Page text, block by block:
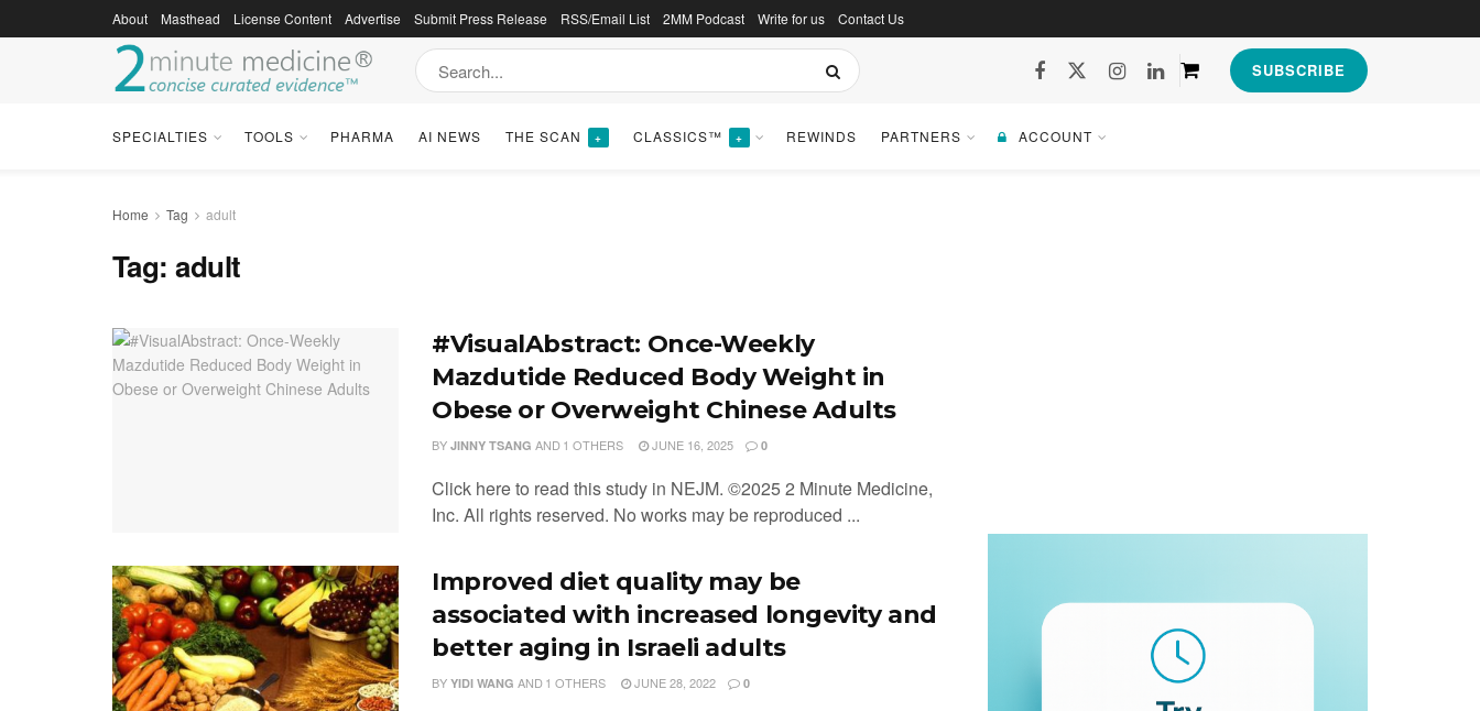
About Masthead License Content Advertise Submit Press Release RSS/Email List 2MM Podcast Write for us Contact Us
SUBSCRIBE
SPECIALTIES TOOLS PHARMA AI NEWS THE SCAN + CLASSICS™ + REWINDS PARTNERS ACCOUNT
Home Tag adult
Tag:adult
#VisualAbstract: Once-Weekly
Mazdutide Reduced Body Weight in
Obese or Overweight Chinese Adults
BY JINNY TSANG AND 1 OTHERS JUNE 16, 2025 0
Click here to read this study in NEJM. ©2025 2 Minute Medicine,
Inc. All rights reserved. No works may be reproduced ...
Improved diet quality may be
associated with increased longevity and
better aging in Israeli adults
BY YIDI WANG AND 1 OTHERS JUNE 28, 2022 0